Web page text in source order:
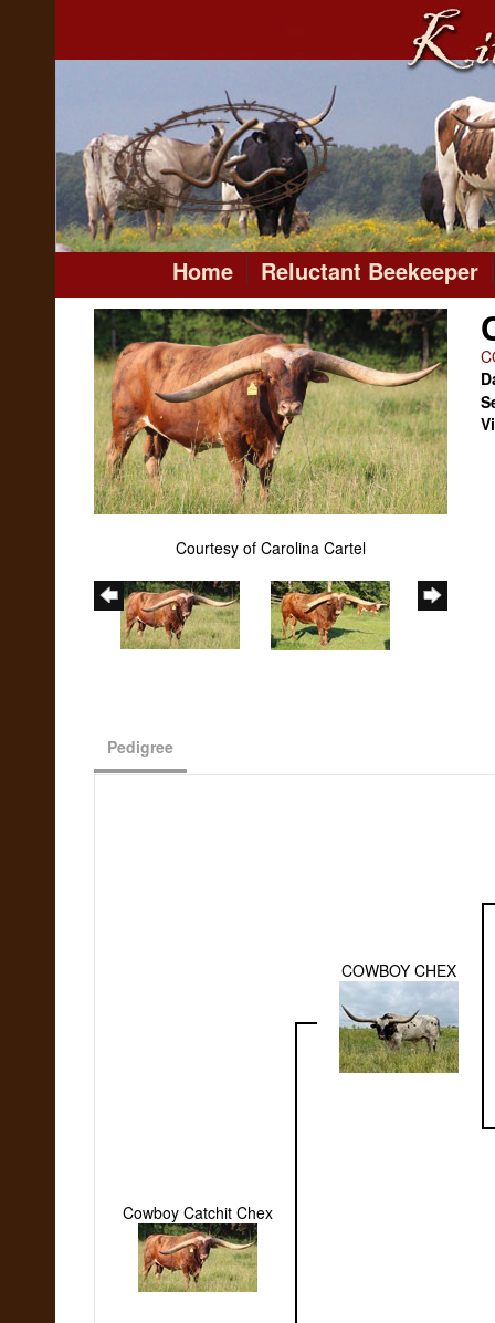
Home Reluctant Beekeeper
Courtesy of Carolina Cartel
Pedigree
Cowboy Catchit Chex
COWBOY CHEX